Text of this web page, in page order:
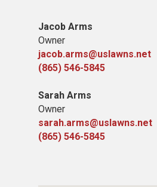
Jacob Arms
Owner
jacob.arms@uslawns.net
(865) 546-5845
Sarah Arms
Owner
sarah.arms@uslawns.net
(865) 546-5845